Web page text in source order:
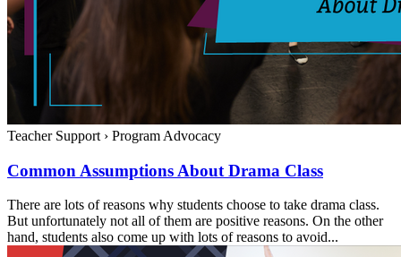
Teacher Support › Program Advocacy
Common Assumptions About Drama Class
There are lots of reasons why students choose to take drama class.
But unfortunately not all of them are positive reasons. On the other
hand, students also come up with lots of reasons to avoid...